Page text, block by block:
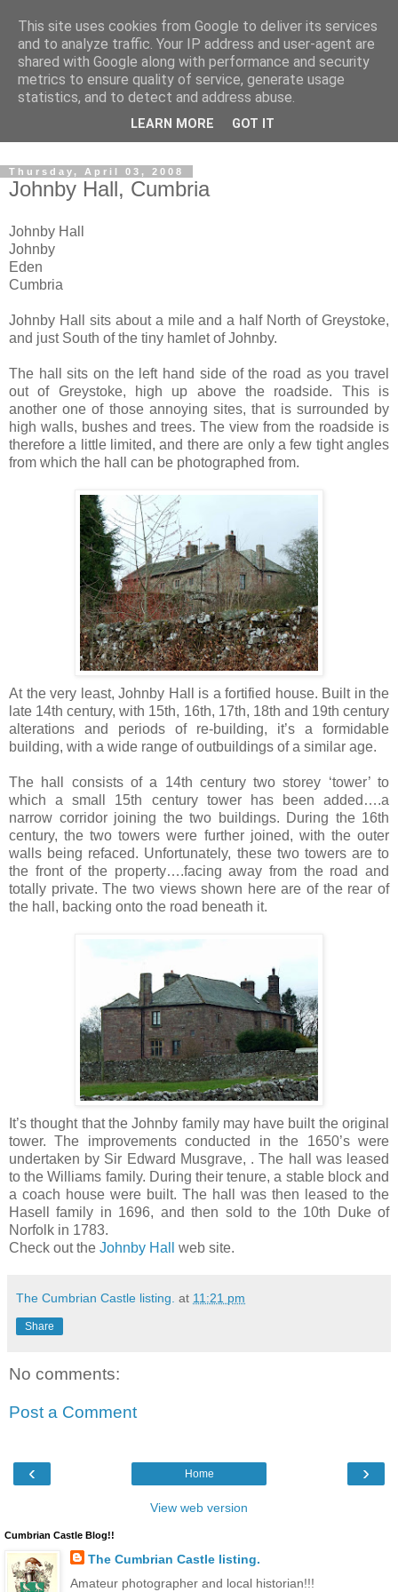
The castles, towers and
fortified buildings of
Thursday, April 03, 2008
Johnby Hall, Cumbria
Johnby Hall
Johnby
Eden
Cumbria
Johnby Hall sits about a mile and a half North of Greystoke,
and just South of the tiny hamlet of Johnby.
The hall sits on the left hand side of the road as you travel
out of Greystoke, high up above the roadside. This is
another one of those annoying sites, that is surrounded by
high walls, bushes and trees. The view from the roadside is
therefore a little limited, and there are only a few tight angles
from which the hall can be photographed from.
At the very least, Johnby Hall is a fortified house. Built in the
late 14th century, with 15th, 16th, 17th, 18th and 19th century
alterations and periods of re-building, it’s a formidable
building, with a wide range of outbuildings of a similar age.
The hall consists of a 14th century two storey ‘tower’ to
which a small 15th century tower has been added….a
narrow corridor joining the two buildings. During the 16th
century, the two towers were further joined, with the outer
walls being refaced. Unfortunately, these two towers are to
the front of the property….facing away from the road and
totally private. The two views shown here are of the rear of
the hall, backing onto the road beneath it.
It’s thought that the Johnby family may have built the original
tower. The improvements conducted in the 1650’s were
undertaken by Sir Edward Musgrave, . The hall was leased
to the Williams family. During their tenure, a stable block and
a coach house were built. The hall was then leased to the
Hasell family in 1696, and then sold to the 10th Duke of
Norfolk in 1783.
Check out the Johnby Hall web site.
The Cumbrian Castle listing. at 11:21 pm
Share
No comments:
Post a Comment
‹ ›
Home
View web version
Cumbrian Castle Blog!!
The Cumbrian Castle listing.
Amateur photographer and local historian!!!
This site uses cookies from Google to deliver its services
and to analyze traffic. Your IP address and user-agent are
shared with Google along with performance and security
metrics to ensure quality of service, generate usage
statistics, and to detect and address abuse.
LEARN MORE GOT IT